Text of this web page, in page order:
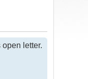
letter.